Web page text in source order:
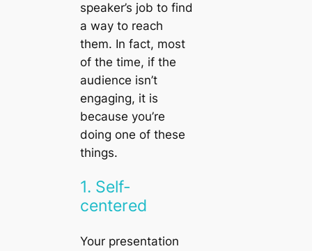
speaker’s job to find
a way to reach
them. In fact, most
of the time, if the
audience isn’t
engaging, it is
because you’re
doing one of these
things.
1. Self-
centered
Your presentation